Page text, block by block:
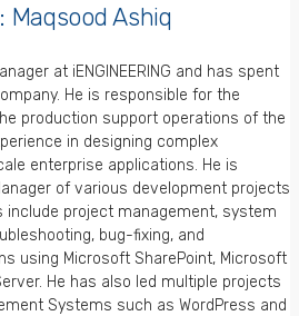
Maqsood Ashiq
at iENGINEERING and has spent
He is responsible for the
production support operations of the
in designing complex
enterprise applications. He is
of various development projects
include project management, system
bug-fixing, and
using Microsoft SharePoint, Microsoft
He has also led multiple projects
Systems such as WordPress and